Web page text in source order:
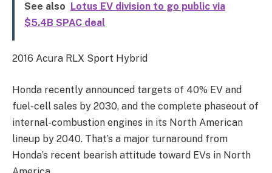
See also
Lotus EV division to go public via
$5.4B SPAC deal
2016 Acura RLX Sport Hybrid
Honda recently announced targets of 40% EV and
fuel-cell sales by 2030, and the complete phaseout of
internal-combustion engines in its North American
lineup by 2040. That’s a major turnaround from
Honda’s recent bearish attitude toward EVs in North